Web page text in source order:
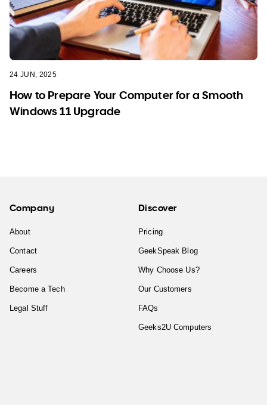
24 JUN, 2025
How to Prepare Your Computer for a Smooth
Windows 11 Upgrade
Company
About
Contact
Careers
Become a Tech
Legal Stuff
Discover
Pricing
GeekSpeak Blog
Why Choose Us?
Our Customers
FAQs
Geeks2U Computers